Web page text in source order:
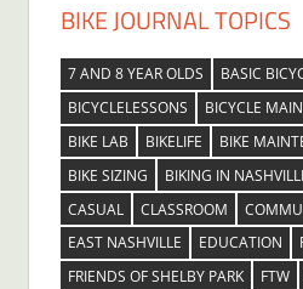
BIKE JOURNAL TOPICS
7 AND 8 YEAR OLDS
BASIC
BICYCLELESSONS
BICYCLE
BIKE LAB
BIKELIFE BIKE
BIKE SIZING
BIKING IN
CASUAL
CLASSROOM
EAST NASHVILLE
EDUCATION
FRIENDS OF SHELBY PARK
FTW